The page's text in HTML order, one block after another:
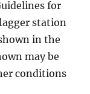
for
ѕtаtiоn
in thе
mау be
conditions